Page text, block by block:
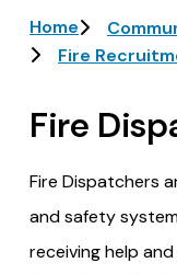
Home
Fire
Fire
Fire Dispatchers
and safety
receiving help